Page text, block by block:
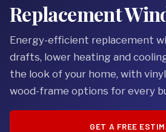
Replacement
Energy-efficient replacement
drafts, lower heating and
the look of your home, with
wood-frame options for every
GET A FREE